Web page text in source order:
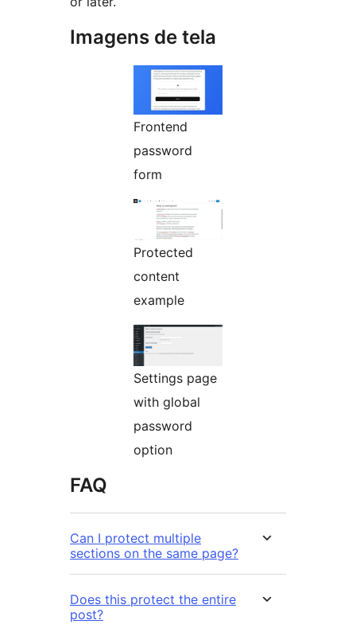
Imagens de tela
Frontend
password
form
Protected
content
example
Settings page
with global
password
option
FAQ
Can I protect multiple
sections on the same page?
Does this protect the entire
post?